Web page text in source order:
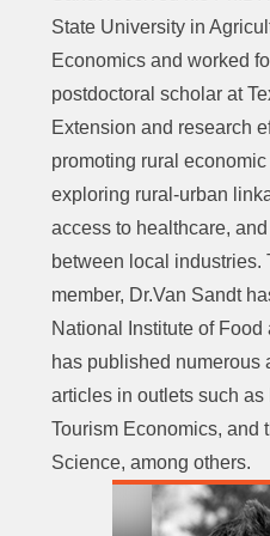
State University in
Economics and worked
postdoctoral scholar at
Extension and research
promoting rural
exploring rural-urban
access to healthcare,
between local industries.
member, Dr.Van Sandt
National Institute of
has published numerous
articles in outlets such
Tourism Economics, and
Science, among others.